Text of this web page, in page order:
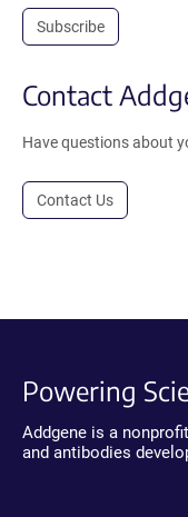
Subscribe
Contact
Have questions about
Contact Us
Powering
Addgene is a
and antibodies